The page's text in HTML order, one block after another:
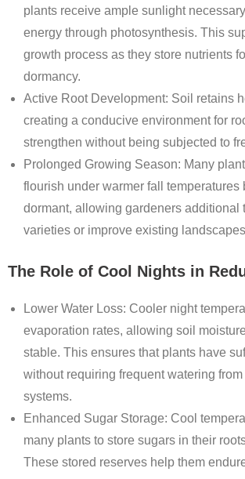
plants receive ample sunlight
energy through photosynthesis. This
growth process as they store nutrients
dormancy.
Active Root Development: Soil retains
creating a conducive environment for
strengthen without being subjected to
Prolonged Growing Season: Many
flourish under warmer fall temperatures
dormant, allowing gardeners additional
varieties or improve existing
The Role of Cool Nights in
Lower Water Loss: Cooler night
evaporation rates, allowing soil
stable. This ensures that plants have
without requiring frequent watering
systems.
Enhanced Sugar Storage: Cool
many plants to store sugars in their
These stored reserves help them